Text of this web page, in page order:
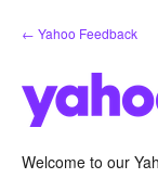
Skip
to
← Yahoo Feedback
Welcome to our